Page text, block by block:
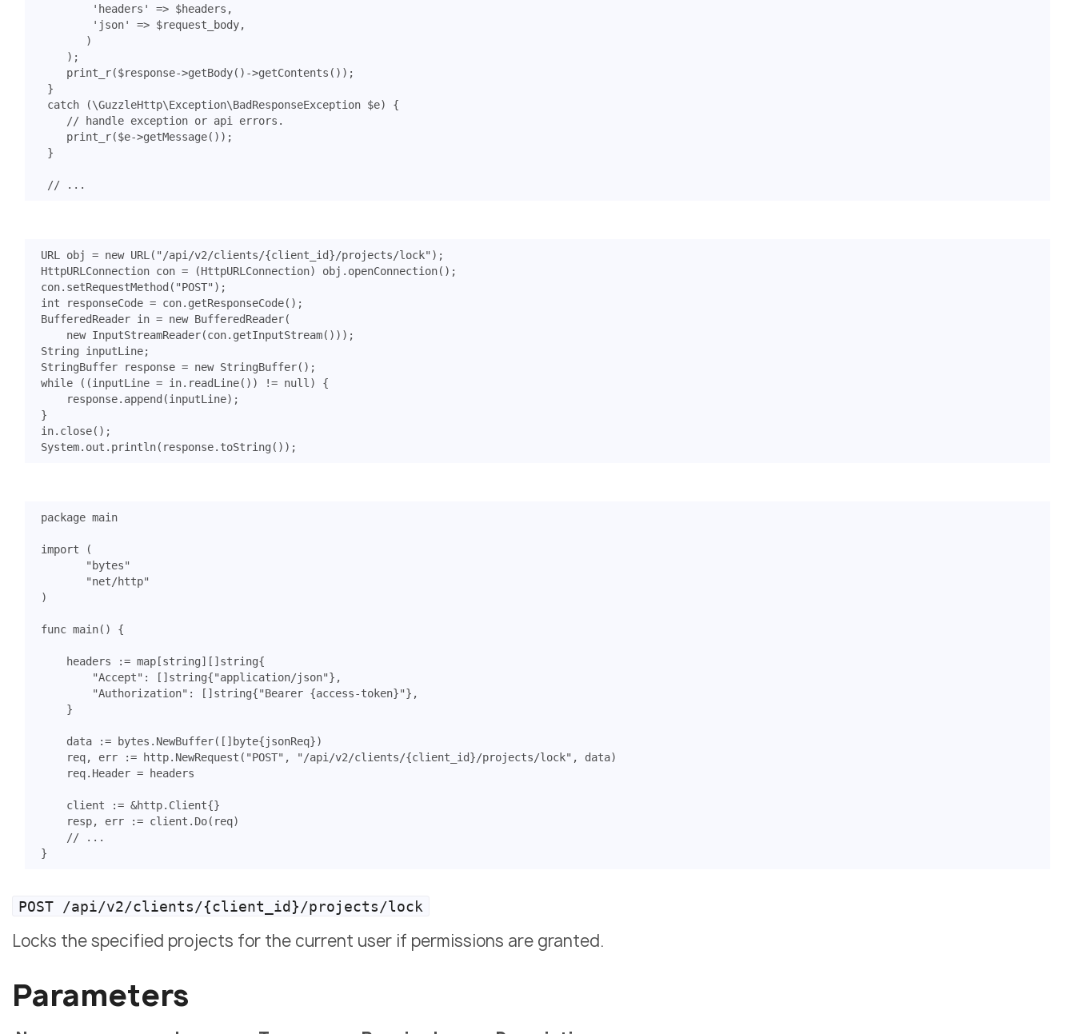
'headers'
=> $headers ,
'json'
=> $request_body,
)
);
print_r($response->getBody() ->getContents ());
}
catch
(\GuzzleHttp\Exception\BadResponseException $e)
{
print_r($e->getMessage());
}
URL obj = new URL ( "/api/v2/clients/{client_id}/projects/lock" );
HttpURLConnection con = (HttpURLConnection) obj . openConnection();
con. setRequestMethod ( "POST" );
int
responseCode = con. getResponseCode();
BufferedReader in = new BufferedReader(
new InputStreamReader(con. getInputStream()));
String
inputLine;
StringBuffer
response = new StringBuffer();
while
((inputLine = in. readLine()) != null )
{
response. append (inputLine);
}
in. close();
System. out . println( response. toString ());
package main
import
(
"bytes"
"net/http"
)
func main() {
headers := map[string][]string{
"Accept" : []string{"application/json"},
"Authorization" : []string{"Bearer {access-token}"},
}
data := bytes . NewBuffer([]byte{jsonReq})
req, err := http. NewRequest ( "POST" , "/api/v2/clients/{client_id}/projects/lock" , data)
req. Header = headers
client := &http. Client{}
resp, err := client . Do( req)
// ...
}
POST /api/v2/clients/{client_id}/projects/lock
Locks the specified projects for the current user if permissions are granted.
Parameters